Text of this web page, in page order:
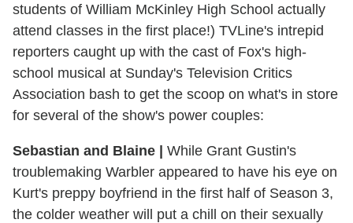
students of William McKinley High School actually
attend classes in the first place!) TVLine's intrepid
reporters caught up with the cast of Fox's high-
school musical at Sunday's Television Critics
Association bash to get the scoop on what's in store
for several of the show's power couples:
Sebastian and Blaine | While Grant Gustin's
troublemaking Warbler appeared to have his eye on
Kurt's preppy boyfriend in the first half of Season 3,
the colder weather will put a chill on their sexually